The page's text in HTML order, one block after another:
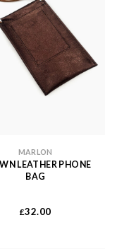
MARLON
LEATHER PHONE
BAG
£32.00